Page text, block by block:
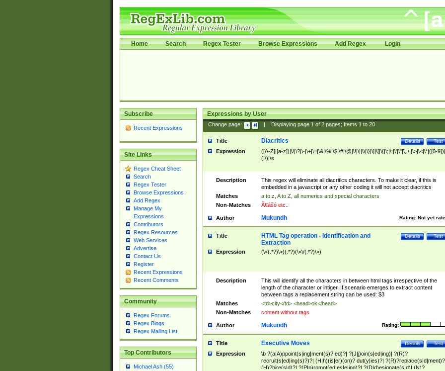
Home Search Regex Tester Browse Expressions Add Regex Login
Subscribe
Recent Expressions
Site Links
Regex Cheat Sheet
Search
Regex Tester
Browse Expressions
Add Regex
Manage My
Expressions
Contributors
Regex Resources
Web Services
Advertise
Contact Us
Register
Recent Expressions
Recent Comments
Community
Regex Forums
Regex Blogs
Regex Mailing List
Top Contributors
Michael Ash (55)
Expressions by User
Change page: Displaying page 1of 2pages; Items 1to 20
Title Test
Details
Diacritics
Expression
([A-Z]|[a-z])|\/|\?|\-|\+|\=|\&|\%|\$|\#|\@|\!|\||\\|\}|\]|\[|\{|\;|\:|\'|\"|\,|\.|\>|\<|\*|([0-
(|\)|\s
Description
This regex will eliminate all diacritics characters. To make it clear, if this is
embedded in a javascript or any other coding it will not accept diacritics
Matches
a to z, A to Z, all numerics and special characters
Non-Matches
Ã€ášó etc..
Author Rating: Not yet
Mukundh
Title Test
Details
HTML Tag operation - Identification and
Extraction
Expression (\<(.*?)\>)(.*?)(\<\/(.*?)\>)
Description
This will identify all the characters in between html tags irrespective of the
length of the character or intiger. If scenario emerges to extract content
between tags a replacement string can be used: $3
Matches
<td>city</td> <head>ok</head>
Non-Matches
content without tags
Author Rating:
Mukundh
Title Test
Details
Executive Moves
Expression
\b ?(a|A)ppoint(s|ing|ment(s)?|ed)?| ?(J|j)oin(s|ed|ing)| ?(R)?
recruit(s|ed|ing(s)?)?| (H|h)(is|er)(on)? dut(y|ies)?|
(H)?hire(s|d)?| ?(P|p)romot(ed|es|e|ing)?| ?(D|d)esignate(s|d)| (N)?